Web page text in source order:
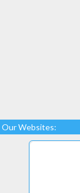
Our Websites: